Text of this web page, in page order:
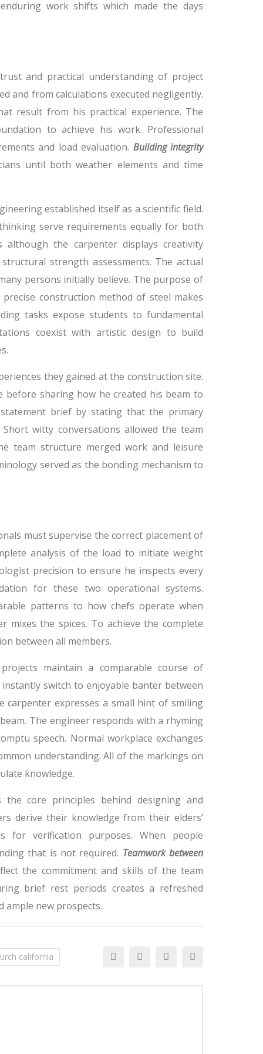
work shifts which made the days
and practical understanding of project
and from calculations executed negligently.
result from his practical experience. The
to achieve his work. Professional
and load evaluation. Building integrity
until both weather elements and time
established itself as a scientific field.
serve requirements equally for both
the carpenter displays creativity
strength assessments. The actual
persons initially believe. The purpose of
construction method of steel makes
tasks expose students to fundamental
coexist with artistic design to build
they gained at the construction site.
sharing how he created his beam to
brief by stating that the primary
witty conversations allowed the team
team structure merged work and leisure
served as the bonding mechanism to
must supervise the correct placement of
analysis of the load to initiate weight
precision to ensure he inspects every
for these two operational systems.
patterns to how chefs operate when
the spices. To achieve the complete
between all members.
maintain a comparable course of
switch to enjoyable banter between
expresses a small hint of smiling
The engineer responds with a rhyming
speech. Normal workplace exchanges
understanding. All of the markings on
knowledge.
core principles behind designing and
derive their knowledge from their elders’
for verification purposes. When people
that is not required. Teamwork between
the commitment and skills of the team
brief rest periods creates a refreshed
new prospects.
california